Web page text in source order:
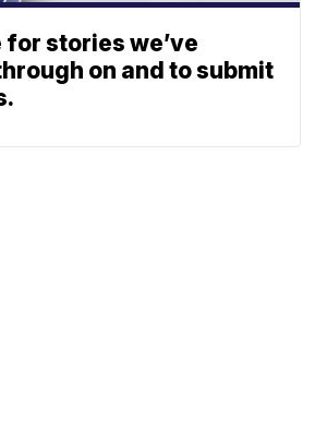
for stories we’ve
on and to submit